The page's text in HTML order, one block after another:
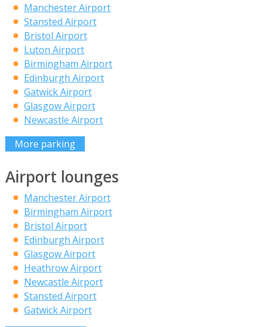
Manchester Airport
Stansted Airport
Bristol Airport
Luton Airport
Birmingham Airport
Edinburgh Airport
Gatwick Airport
Glasgow Airport
Newcastle Airport
More parking
Airport lounges
Manchester Airport
Birmingham Airport
Bristol Airport
Edinburgh Airport
Glasgow Airport
Heathrow Airport
Newcastle Airport
Stansted Airport
Gatwick Airport